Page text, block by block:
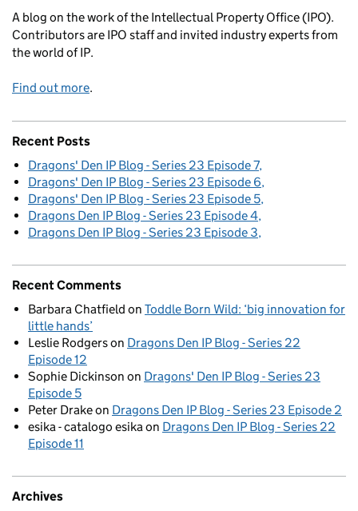
A blog on the work of the Intellectual Property Office (IPO).
Contributors are IPO staff and invited industry experts from
the world of IP.
Find out more.
Recent Posts
Dragons' Den IP Blog - Series 23 Episode 7
Dragons' Den IP Blog - Series 23 Episode 6
Dragons' Den IP Blog - Series 23 Episode 5
Dragons Den IP Blog - Series 23 Episode 4
Dragons Den IP Blog - Series 23 Episode 3
Recent Comments
Barbara Chatfield on Toddle Born Wild: ‘big innovation for
little hands’
Leslie Rodgerson Dragons Den IP Blog - Series 22
Episode 12
Sophie Dickinson on Dragons' Den IP Blog - Series 23
Episode 5
Peter Drakeon Dragons Den IP Blog - Series 23 Episode 2
esika - catalogo esika on Dragons Den IP Blog - Series 22
Episode 11
Archives